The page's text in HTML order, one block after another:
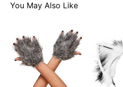
You May Also Like